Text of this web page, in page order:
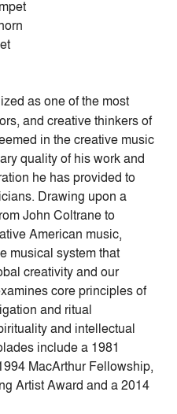
as one of the most
and creative thinkers of
in the creative music
quality of his work and
he has provided to
Drawing upon a
John Coltrane to
American music,
musical system that
creativity and our
core principles of
and ritual
and intellectual
include a 1981
MacArthur Fellowship,
Artist Award and a 2014